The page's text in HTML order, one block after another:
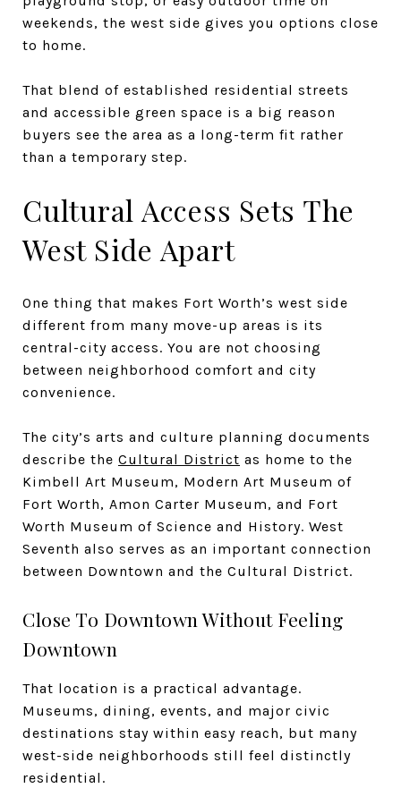
weekends, the west side gives you options close
to home.
That blend of established residential streets
and accessible green space is a big reason
buyers see the area as a long-term fit rather
than a temporary step.
Cultural Access Sets The
West Side Apart
One thing that makes Fort Worth’s west side
different from many move-up areas is its
central-city access. You are not choosing
between neighborhood comfort and city
convenience.
The city’s arts and culture planning documents
describe the Cultural District as home to the
Kimbell Art Museum, Modern Art Museum of
Fort Worth, Amon Carter Museum, and Fort
Worth Museum of Science and History. West
Seventh also serves as an important connection
between Downtown and the Cultural District.
Close To Downtown Without Feeling
Downtown
That location is a practical advantage.
Museums, dining, events, and major civic
destinations stay within easy reach, but many
west-side neighborhoods still feel distinctly
residential.